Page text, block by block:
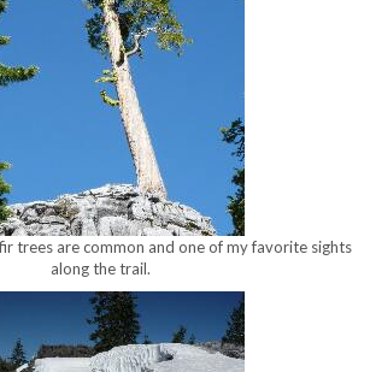
trees are common and one of my favorite sights
along the trail.